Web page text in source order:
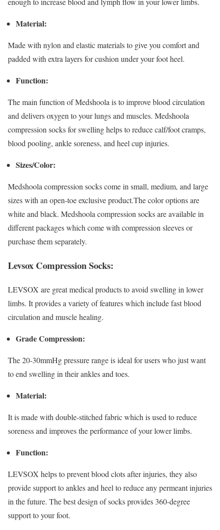
Material:
Made with nylon and elastic materials to give you comfort and
padded with extra layers for cushion under your foot heel.
Function:
The main function of Medshoola is to improve blood circulation
and delivers oxygen to your lungs and muscles. Medshoola
compression socks for swelling helps to reduce calf/foot cramps,
blood pooling, ankle soreness, and heel cup injuries.
Sizes/Color:
Medshoola compression socks come in small, medium, and large
sizes with an open-toe exclusive product.The color options are
white and black. Medshoola compression socks are available in
different packages which come with compression sleeves or
purchase them separately.
Levsox Compression Socks:
LEVSOX are great medical products to avoid swelling in lower
limbs. It provides a variety of features which include fast blood
circulation and muscle healing.
Grade Compression:
The 20-30mmHg pressure range is ideal for users who just want
to end swelling in their ankles and toes.
Material:
It is made with double-stitched fabric which is used to reduce
soreness and improves the performance of your lower limbs.
Function:
LEVSOX helps to prevent blood clots after injuries, they also
provide support to ankles and heel to reduce any permeant injuries
in the future. The best design of socks provides 360-degree
support to your foot.